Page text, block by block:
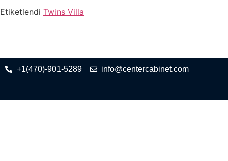
Etiketlendi Twins Villa
+1(470)-901-5289 info@centercabinet.com